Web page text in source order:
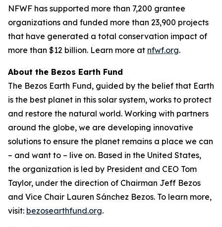
NFWF has supported more than 7,200 grantee
organizations and funded more than 23,900 projects
that have generated a total conservation impact of
more than $12 billion. Learn more at nfwf.org.
About the Bezos Earth Fund
The Bezos Earth Fund, guided by the belief that Earth
is the best planet in this solar system, works to protect
and restore the natural world. Working with partners
around the globe, we are developing innovative
solutions to ensure the planet remains a place we can
– and want to – live on. Based in the United States,
the organization is led by President and CEO Tom
Taylor, under the direction of Chairman Jeff Bezos
and Vice Chair Lauren Sánchez Bezos. To learn more,
visit: bezosearthfund.org.